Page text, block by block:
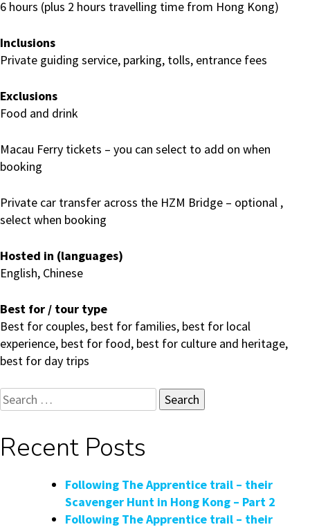
6 hours (plus 2 hours travelling time from Hong Kong)
Inclusions
Private guiding service, parking, tolls, entrance fees
Exclusions
Food and drink
Macau Ferry tickets – you can select to add on when
booking
Private car transfer across the HZM Bridge – optional ,
select when booking
Hosted in (languages)
English, Chinese
Best for / tour type
Best for couples, best for families, best for local
experience, best for food, best for culture and heritage,
best for day trips
Search
for:
Recent Posts
Following The Apprentice trail – their
Scavenger Hunt in Hong Kong – Part 2
Following The Apprentice trail – their